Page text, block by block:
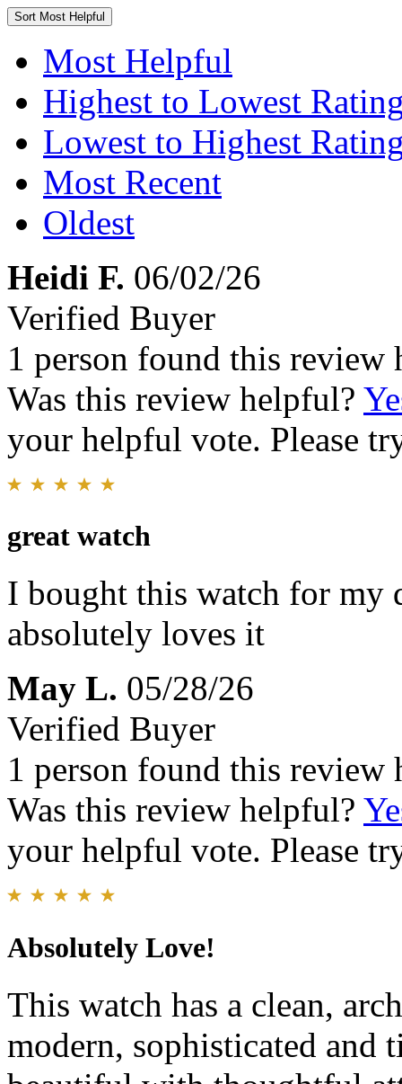
Sort Most Helpful
Most Helpful
Highest to Lowest
Lowest to Highest
Most Recent
Oldest
Heidi F. 06/02/26
Verified Buyer
1 person found this review
Was this review helpful?
your helpful vote. Please
great watch
I bought this watch for my
absolutely loves it
May L. 05/28/26
Verified Buyer
1 person found this review
Was this review helpful?
your helpful vote. Please
Absolutely Love!
This watch has a clean,
modern, sophisticated and